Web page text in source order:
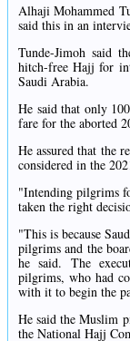
Alhaji Mohammed
said this in an
Tunde-Jimoh said
hitch-free Hajj for
Saudi Arabia.
He said that only
fare for the aborted
He assured that the
considered in the
"Intending pilgrims
taken the right
"This is because
pilgrims and the
he said. The
pilgrims, who had
with it to begin the
He said the Muslim
the National Hajj